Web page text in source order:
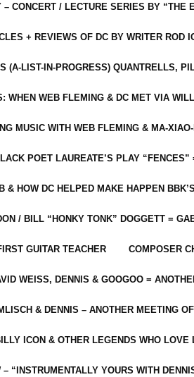
CONCERT / LECTURE SERIES BY “THE
+ REVIEWS OF DC BY WRITER ROD
(A-LIST-IN-PROGRESS) QUANTRELLS,
WHEN WEB FLEMING & DC MET VIA
MUSIC WITH WEB FLEMING & MA-
POET LAUREATE’S PLAY
& HOW DC HELPED MAKE HAPPEN
/ BILL “HONKY TONK” DOGGETT =
GUITAR TEACHER COMPOSER
WEISS, DENNIS & GOOGOO =
& DENNIS – ANOTHER MEETING
ICON & OTHER LEGENDS WHO LOVE
– “INSTRUMENTALLY YOURS WITH